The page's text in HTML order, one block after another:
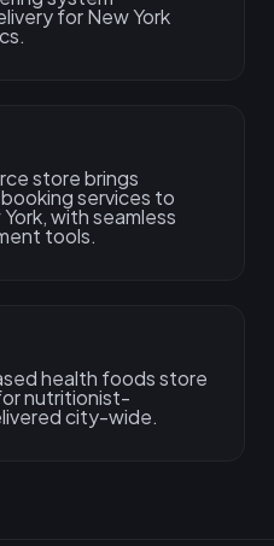
for New York
store brings
services to
with seamless
tools.
health foods store
nutritionist-
city-wide.